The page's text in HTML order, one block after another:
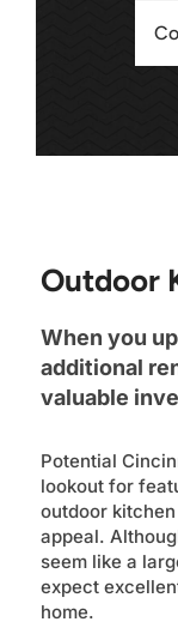
Outdoor
When you
additional
valuable
Potential
lookout for
outdoor
appeal.
seem like a
expect
home.